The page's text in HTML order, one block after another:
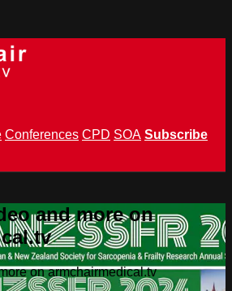
Conferences CPD SOA Subscribe
and more on
on armchairmedical.tv